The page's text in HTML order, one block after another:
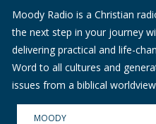
Moody Radio is a Christian
the next step in your journey
delivering practical and life-
Word to all cultures and
issues from a biblical
MOODY